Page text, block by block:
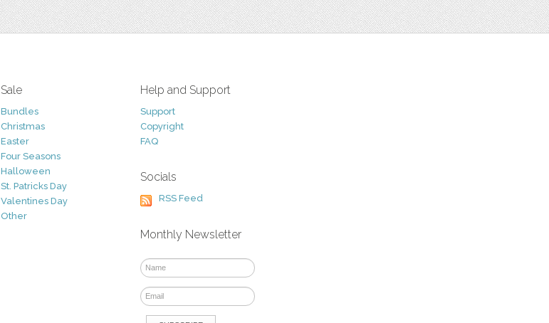
Sale
Bundles
Christmas
Easter
Four Seasons
Halloween
St. Patricks Day
Valentines Day
Other
Help and Support
Support
Copyright
FAQ
Socials
RSS Feed
Monthly Newsletter